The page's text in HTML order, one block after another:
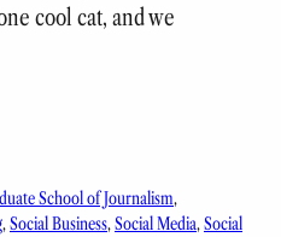
cool cat, and we
School of Journalism
, Social Business, Social Media, Social